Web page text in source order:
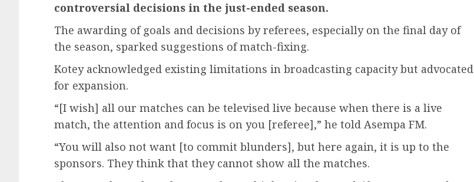
controversial decisions in the just-ended season.
The awarding of goals and decisions by referees, especially on the final day of
the season, sparked suggestions of match-fixing.
Kotey acknowledged existing limitations in broadcasting capacity but advocated
for expansion.
“[I wish] all our matches can be televised live because when there is a live
match, the attention and focus is on you [referee],” he told Asempa FM.
“You will also not want [to commit blunders], but here again, it is up to the
sponsors. They think that they cannot show all the matches.